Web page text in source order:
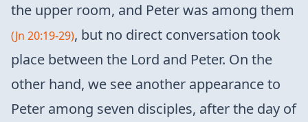
the upper room, and Peter was among them
(Jn 20:19-29), but no direct conversation took
place between the Lord and Peter. On the
other hand, we see another appearance to
Peter among seven disciples, after the day of